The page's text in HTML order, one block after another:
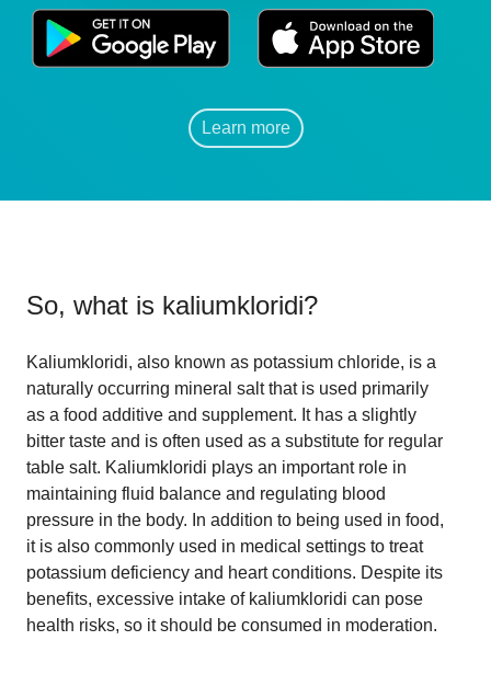
Learn more
So, what is kaliumkloridi?
Kaliumkloridi, also known as potassium chloride, is a
naturally occurring mineral salt that is used primarily
as a food additive and supplement. It has a slightly
bitter taste and is often used as a substitute for regular
table salt. Kaliumkloridi plays an important role in
maintaining fluid balance and regulating blood
pressure in the body. In addition to being used in food,
it is also commonly used in medical settings to treat
potassium deficiency and heart conditions. Despite its
benefits, excessive intake of kaliumkloridi can pose
health risks, so it should be consumed in moderation.